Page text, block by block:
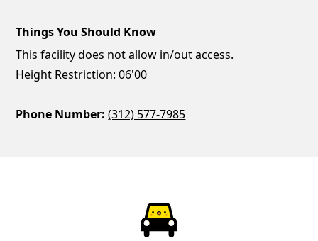
Things You Should Know
This facility does not allow in/out access.
Height Restriction: 06'00
Phone Number: (312) 577-7985